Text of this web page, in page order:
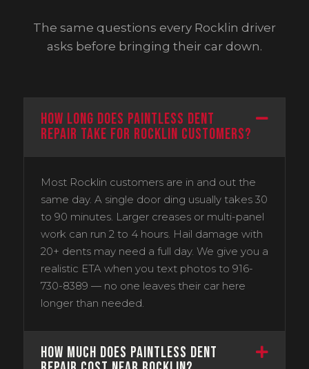
The same questions every Rocklin driver
asks before bringing their car down.
How long does paintless dent
repair take for Rocklin customers?
Most Rocklin customers are in and out the
same day. A single door ding usually takes 30
to 90 minutes. Larger creases or multi-panel
work can run 2 to 4 hours. Hail damage with
20+ dents may need a full day. We give you a
realistic ETA when you text photos to 916-
730-8389 — no one leaves their car here
longer than needed.
How much does paintless dent